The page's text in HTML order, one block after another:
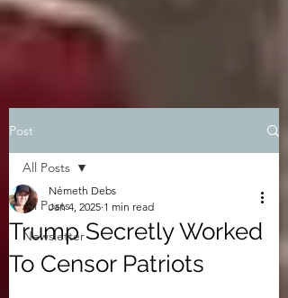
Post
All Posts
Newsletter
All Posts
Trump Secretly Worked
To Censor Patriots
Németh Debs
Jan 4, 2025 1 min read